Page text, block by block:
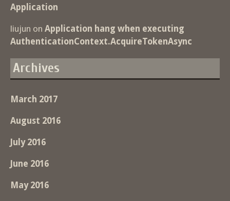
Application
liujun on Application hang when executing
AuthenticationContext.AcquireTokenAsync
Archives
March 2017
August 2016
July 2016
June 2016
May 2016